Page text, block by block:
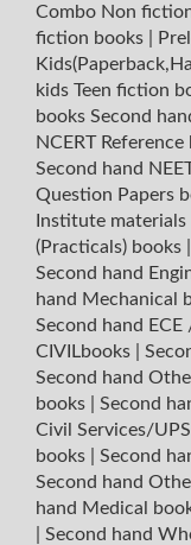
Combo Non
fiction books
kids Teen fiction
books Second
NCERT Reference
Second hand
Question Papers
Institute materials
(Practicals) books
Second hand
hand Mechanical
Second hand ECE
CIVILbooks
Second hand
books
Second
Civil Services/
books
Second
Second hand
hand Medical
Second hand